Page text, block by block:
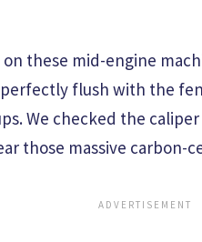
these mid-engine
perfectly flush with the
We checked the
those massive carbon-